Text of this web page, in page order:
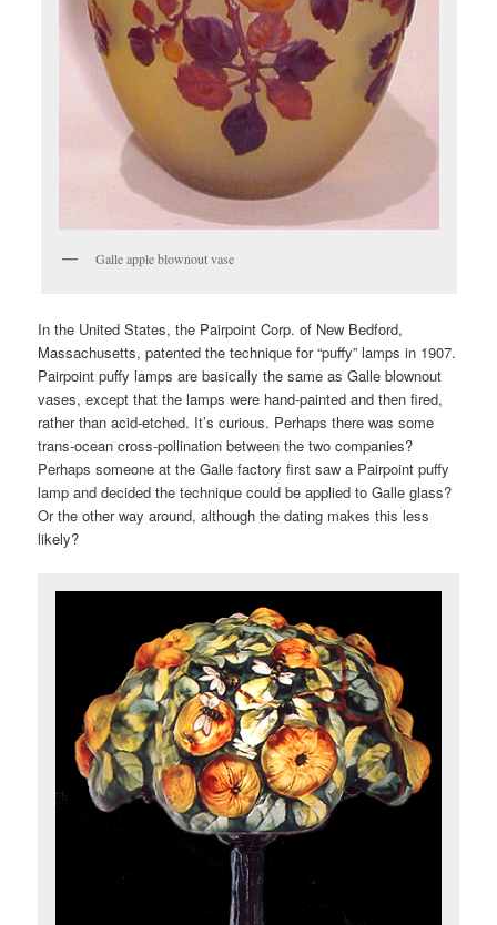
Galle apple blownout vase
In the United States, the Pairpoint Corp. of New Bedford,
Massachusetts, patented the technique for “puffy” lamps in 1907.
Pairpoint puffy lamps are basically the same as Galle blownout
vases, except that the lamps were hand-painted and then fired,
rather than acid-etched. It’s curious. Perhaps there was some
trans-ocean cross-pollination between the two companies?
Perhaps someone at the Galle factory first saw a Pairpoint puffy
lamp and decided the technique could be applied to Galle glass?
Or the other way around, although the dating makes this less
likely?